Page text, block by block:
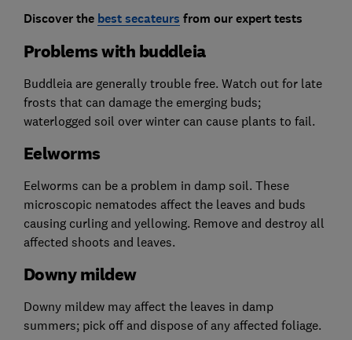
Discover the best secateurs from our expert tests
Problems with buddleia
Buddleia are generally trouble free. Watch out for late
frosts that can damage the emerging buds;
waterlogged soil over winter can cause plants to fail.
Eelworms
Eelworms can be a problem in damp soil. These
microscopic nematodes affect the leaves and buds
causing curling and yellowing. Remove and destroy all
affected shoots and leaves.
Downy mildew
Downy mildew may affect the leaves in damp
summers; pick off and dispose of any affected foliage.